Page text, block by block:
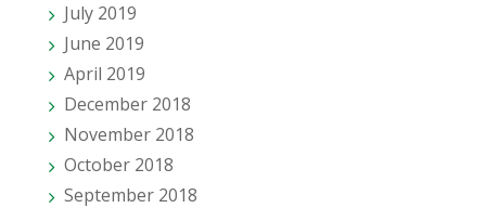
July 2019
June 2019
April 2019
December 2018
November 2018
October 2018
September 2018